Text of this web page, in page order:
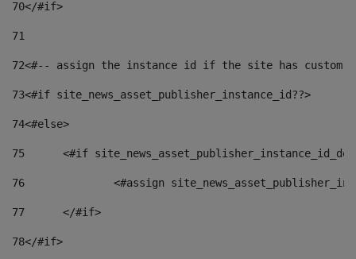
70</#if>
71
72<#-- assign the instance id if the site has custom
73<#if site_news_asset_publisher_instance_id??>
74<#else>
75
<#if
76
<#assign
77
	</#if>
78</#if>